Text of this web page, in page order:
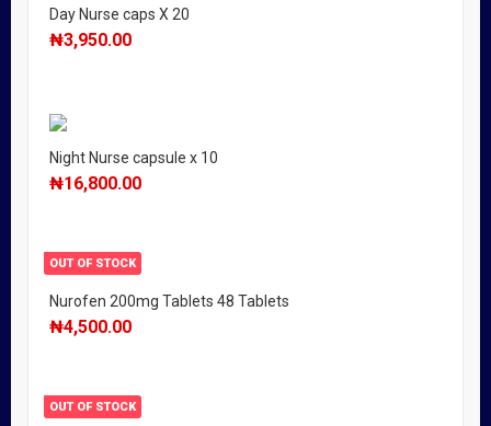
Day Nurse caps X 20
₦3,950.00
Night Nurse capsule x 10
₦16,800.00
OUT OF STOCK
Nurofen 200mg Tablets 48 Tablets
₦4,500.00
OUT OF STOCK